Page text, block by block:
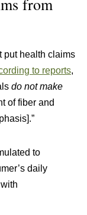
from
put health claims
to reports,
do not make
of fiber and
to
daily